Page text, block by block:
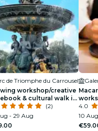
de Triomphe du Carrousel
workshop/creative
& cultural walk in
Tuileries
(2)
- 29 Aug
4.0
10